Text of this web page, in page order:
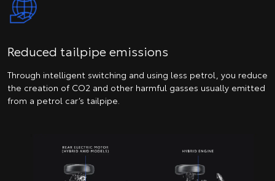
Reduced tailpipe emissions
Through intelligent switching and using less petrol, you reduce
the creation of CO2 and other harmful gasses usually emitted
from a petrol car’s tailpipe.